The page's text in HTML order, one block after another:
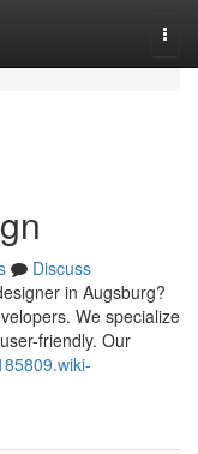
Discuss
in Augsburg?
We specialize
friendly. Our